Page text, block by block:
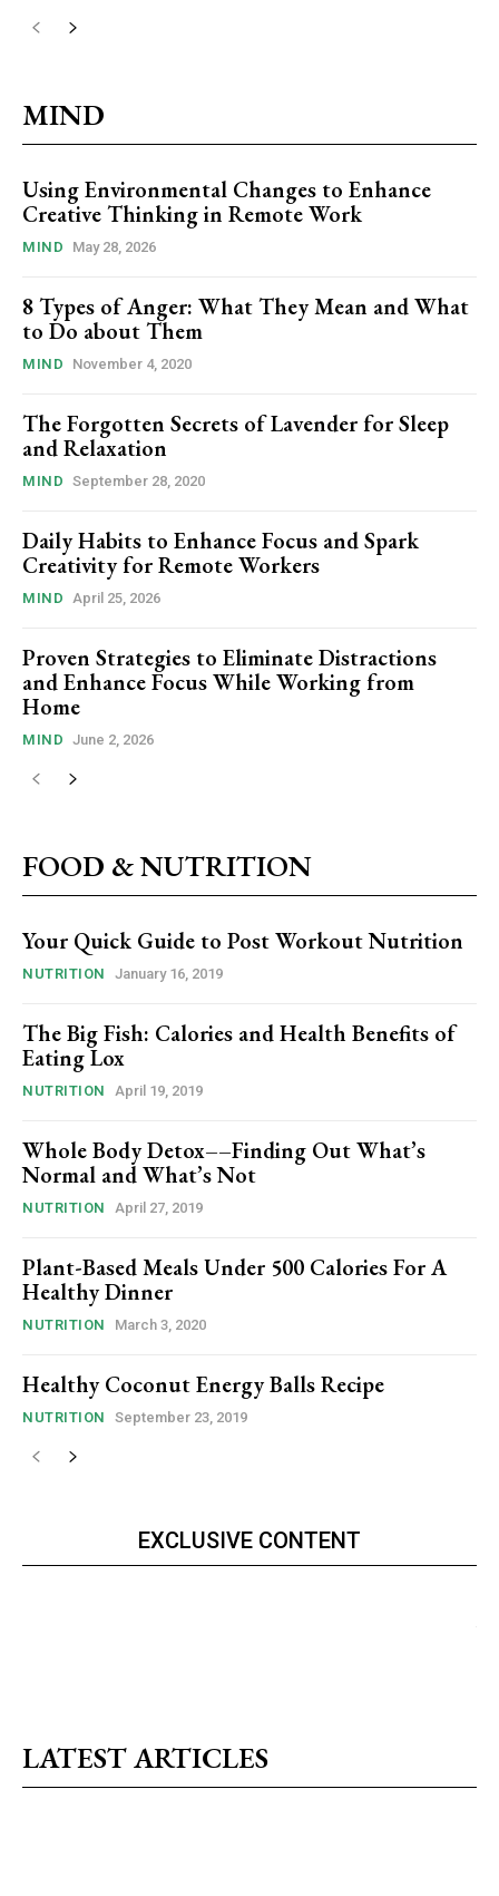
MIND
Using Environmental Changes to Enhance
Creative Thinking in Remote Work
MIND May 28, 2026
8 Types of Anger: What They Mean and What
to Do about Them
MIND November 4, 2020
The Forgotten Secrets of Lavender for Sleep
and Relaxation
MIND September 28, 2020
Daily Habits to Enhance Focus and Spark
Creativity for Remote Workers
MIND April 25, 2026
Proven Strategies to Eliminate Distractions
and Enhance Focus While Working from
Home
MIND June 2, 2026
FOOD & NUTRITION
Your Quick Guide to Post Workout Nutrition
NUTRITION January 16, 2019
The Big Fish: Calories and Health Benefits of
Eating Lox
NUTRITION April 19, 2019
Whole Body Detox––Finding Out What’s
Normal and What’s Not
NUTRITION April 27, 2019
Plant-Based Meals Under 500 Calories For A
Healthy Dinner
NUTRITION March 3, 2020
Healthy Coconut Energy Balls Recipe
NUTRITION September 23, 2019
EXCLUSIVE CONTENT
LATEST ARTICLES